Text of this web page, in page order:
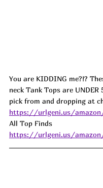
You are KIDDING me?!?
neck Tank Tops are UNDER
pick from and dropping at
https://urlgeni.us/amazon/
All Top Finds
https://urlgeni.us/